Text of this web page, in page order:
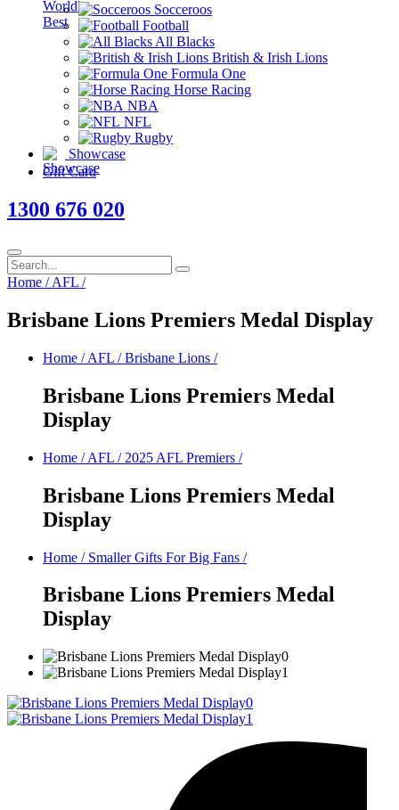
Socceroos
Football
All Blacks
British & Irish Lions
Formula One
Horse Racing
NBA
NFL
Rugby
Showcase
Gift Card
1300 676 020
Home / AFL /
Brisbane Lions Premiers Medal Display
Home / AFL /Brisbane Lions /
Brisbane Lions Premiers Medal
Display
Home / AFL /2025 AFL Premiers /
Brisbane Lions Premiers Medal
Display
Home / Smaller Gifts For Big Fans /
Brisbane Lions Premiers Medal
Display